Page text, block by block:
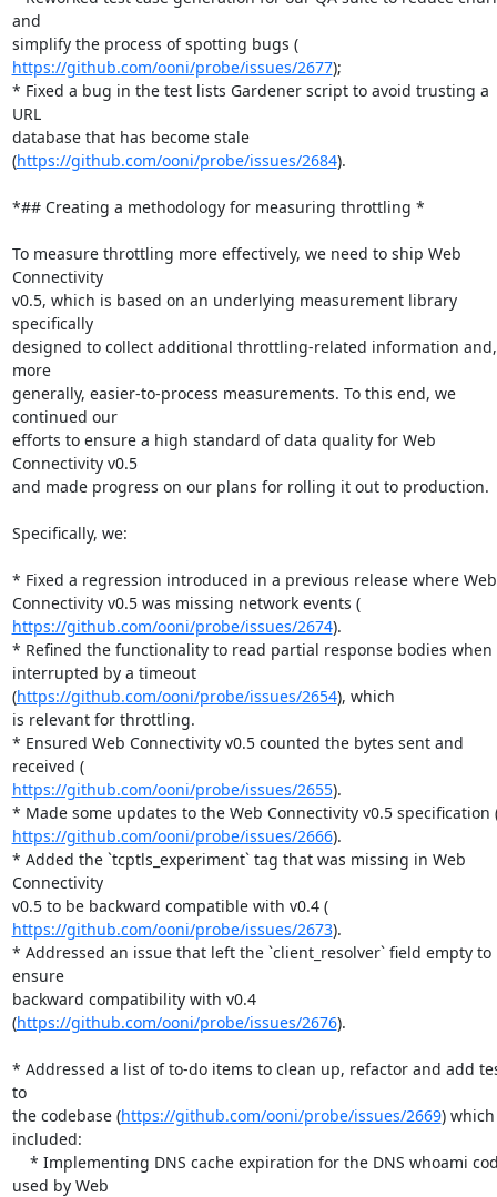
and
simplify the process of spotting bugs (
https://github.com/ooni/probe/issues/2677);
* Fixed a bug in the test lists Gardener script to avoid trusting a
URL
database that has become stale
(https://github.com/ooni/probe/issues/2684).
*## Creating a methodology for measuring throttling *
To measure throttling more effectively, we need to ship Web
Connectivity
v0.5, which is based on an underlying measurement library
specifically
designed to collect additional throttling-related information and,
more
generally, easier-to-process measurements. To this end, we
continued our
efforts to ensure a high standard of data quality for Web
Connectivity v0.5
and made progress on our plans for rolling it out to production.
Specifically, we:
* Fixed a regression introduced in a previous release where Web
Connectivity v0.5 was missing network events (
https://github.com/ooni/probe/issues/2674).
* Refined the functionality to read partial response bodies when
interrupted by a timeout
(https://github.com/ooni/probe/issues/2654), which
is relevant for throttling.
* Ensured Web Connectivity v0.5 counted the bytes sent and
received (
https://github.com/ooni/probe/issues/2655).
https://github.com/ooni/probe/issues/2666).
* Added the `tcptls_experiment` tag that was missing in Web
Connectivity
v0.5 to be backward compatible with v0.4 (
https://github.com/ooni/probe/issues/2673).
* Addressed an issue that left the `client_resolver` field empty to
ensure
backward compatibility with v0.4
(https://github.com/ooni/probe/issues/2676).
* Addressed a list of to-do items to clean up, refactor and add
to
the codebase (https://github.com/ooni/probe/issues/2669) which
included:
used by Web